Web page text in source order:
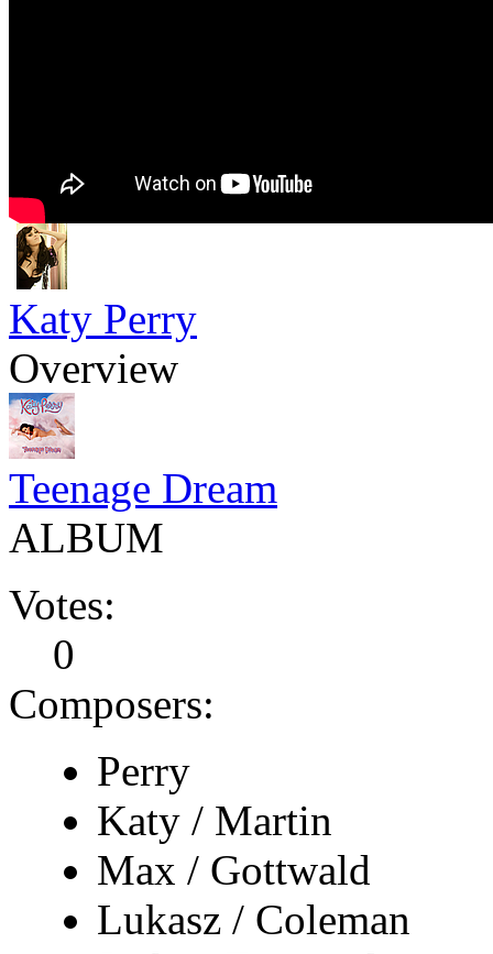
Katy Perry
Overview
Teenage Dream
ALBUM
Votes:
0
Composers:
Perry
Katy / Martin
Max / Gottwald
Lukasz / Coleman